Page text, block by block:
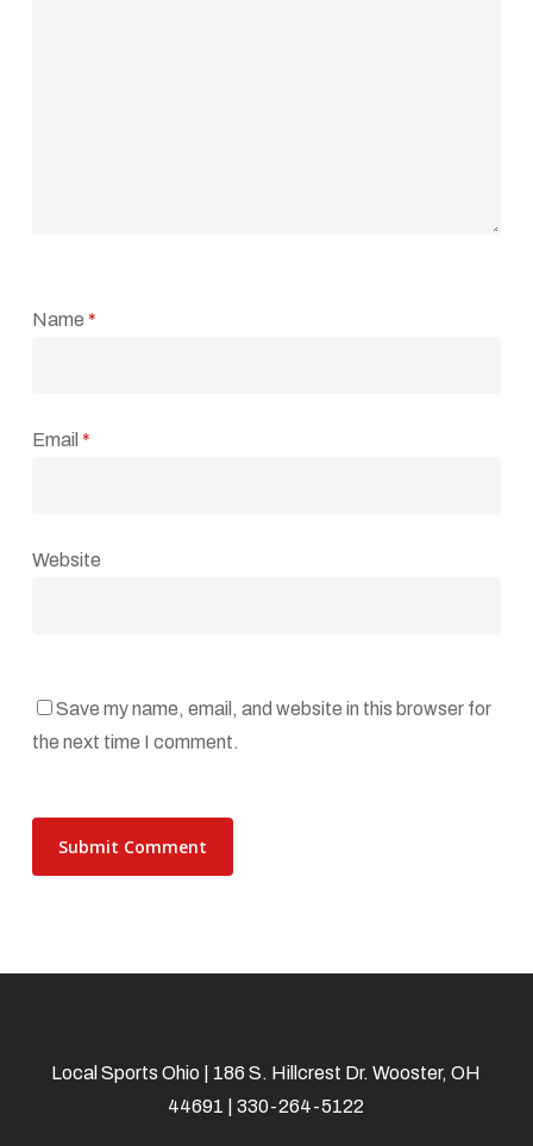
Name *
Email *
Website
Save my name, email, and website in this browser for
the next time I comment.
Local Sports Ohio | 186 S. Hillcrest Dr. Wooster, OH
44691 | 330-264-5122